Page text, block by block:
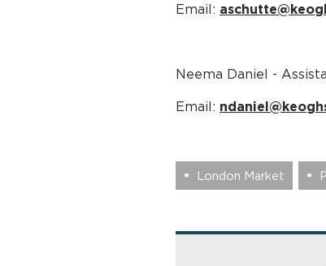
Email:
Neema Daniel -
Email:
London Market